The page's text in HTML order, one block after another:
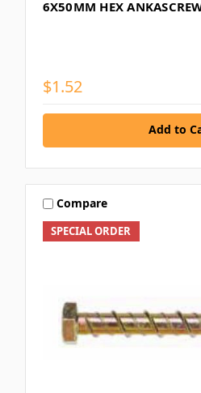
6X50MM HEX
$1.52
Add to
SPECIAL ORDER
Compare